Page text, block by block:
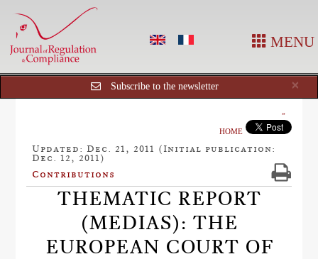
MENU
×
Subscribe to the newsletter
HOME
Updated: Dec. 21, 2011 (Initial publication:
Dec. 12, 2011)
Contributions
THEMATIC REPORT
(MEDIAS): THE
EUROPEAN COURT OF